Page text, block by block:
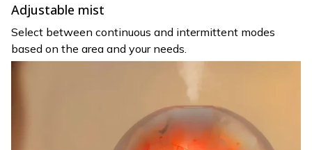
Adjustable mist
Select between continuous and intermittent modes
based on the area and your needs.